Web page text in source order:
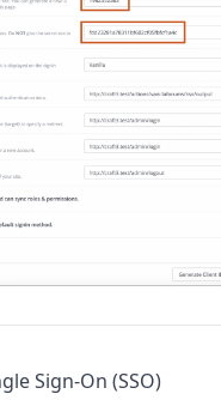
Sign-On (SSO)